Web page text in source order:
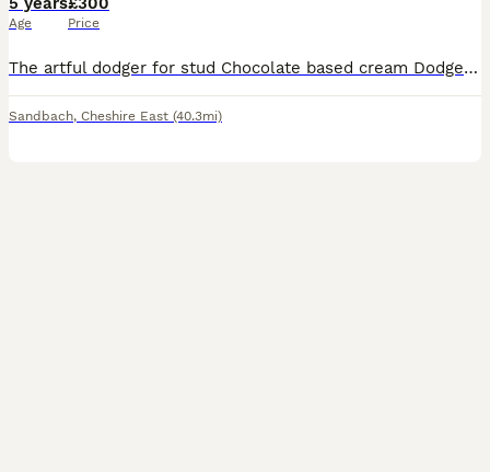
Age Price
The artful dodger for stud Chocolate based cream Dodger is proven Kc registered Pra clear He’s a small boy with an outstanding temperament No hidden dapple Price includes two breedings Fee t
Sandbach, Cheshire East (40.3mi)